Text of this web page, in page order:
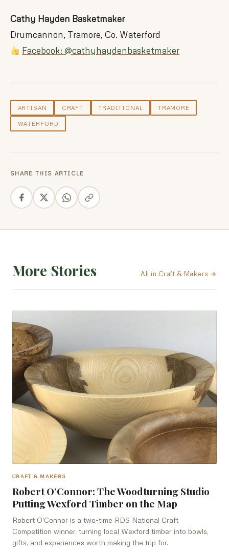
Cathy Hayden Basketmaker
Drumcannon, Tramore, Co. Waterford
Facebook: @cathyhaydenbasketmaker
ARTISAN CRAFT TRADITIONAL TRAMORE
WATERFORD
SHARE THIS ARTICLE
More Stories All in Craft & Makers →
CRAFT & MAKERS
Robert O’Connor: The Woodturning Studio
Putting Wexford Timber on the Map
Robert O’Connor is a two-time RDS National Craft
Competition winner, turning local Wexford timber into bowls,
gifts, and experiences worth making the trip for.